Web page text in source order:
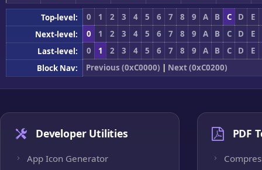
Top-level: 0 1 2 3 4 5 6 7 8 9 A B C D
E
Next-level:
0 1 2 3 4 5 6 7 8 9 A B C D
E
Last-level:
0 1 2 3 4 5 6 7 8 9 A B C D
E
Block Nav:
Previous (0xC0000) | Next (0xC0200)
Developer Utilities
App Icon Generator
PDF